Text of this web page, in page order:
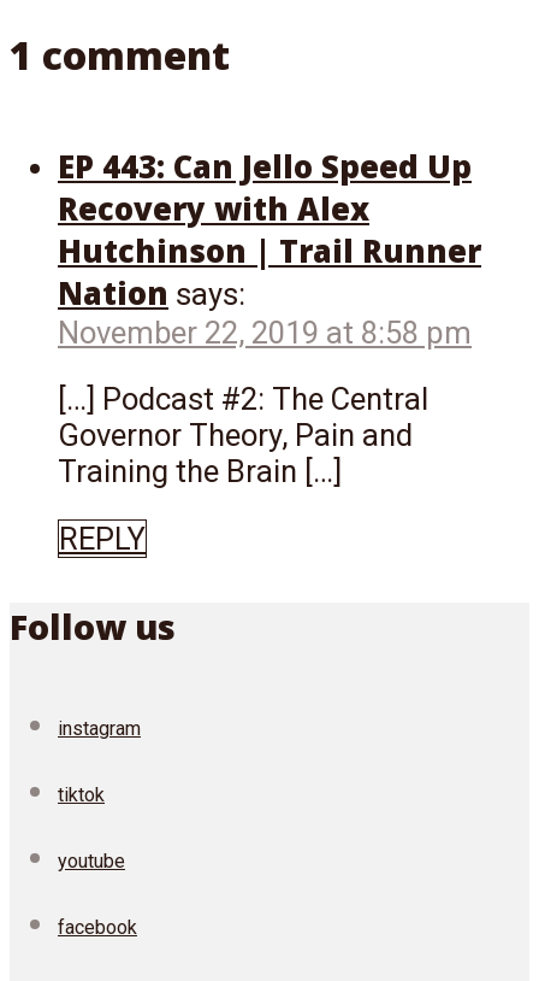
1 comment
EP 443: Can Jello Speed Up
Recovery with Alex
Hutchinson | Trail Runner
Nation says:
November 22, 2019 at 8:58 pm
[…] Podcast #2: The Central
Governor Theory, Pain and
Training the Brain […]
REPLY
Follow us
instagram
tiktok
youtube
facebook